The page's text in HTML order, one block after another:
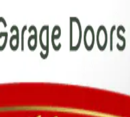
loyalty and to our team for their